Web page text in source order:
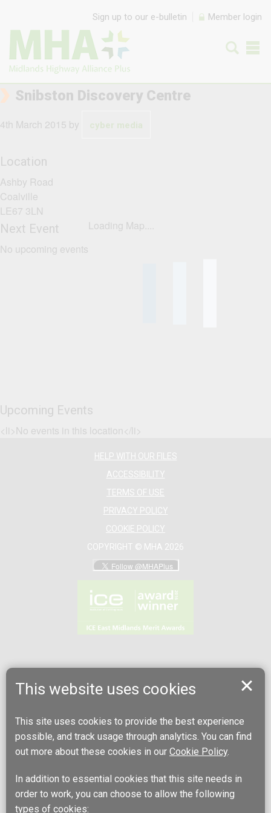
This website uses cookies
This site uses cookies to provide the best experience
possible, and track usage through analytics. You can find
out more about these cookies in our Cookie Policy.
In addition to essential cookies that this site needs in
order to work, you can choose to allow the following
types of cookies:
Sign up to our e-bulletin Member login
Snibston Discovery Centre
4th March 2015 by cyber media
Location
Ashby Road
Coalville
LE67 3LN
Next Event
No upcoming events
Loading Map....
Upcoming Events
<li>No events in this location</li>
HELP WITH OUR FILES
ACCESSIBILITY
TERMS OF USE
PRIVACY POLICY
COOKIE POLICY
COPYRIGHT © MHA 2026